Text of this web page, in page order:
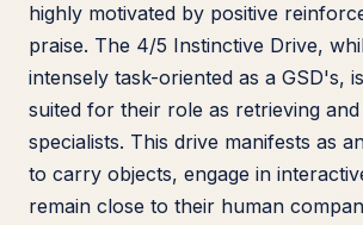
highly motivated by positive
praise. The 4/5 Instinctive Drive,
intensely task-oriented as a GSD's,
suited for their role as retrieving
specialists. This drive manifests as
to carry objects, engage in
remain close to their human